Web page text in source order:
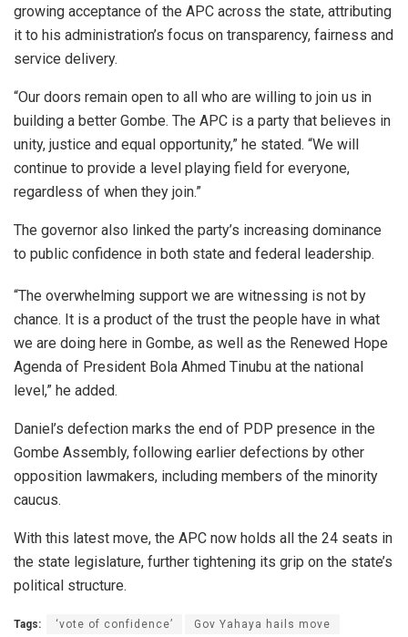
growing acceptance of the APC across the state, attributing
it to his administration’s focus on transparency, fairness and
service delivery.
“Our doors remain open to all who are willing to join us in
building a better Gombe. The APC is a party that believes in
unity, justice and equal opportunity,” he stated. “We will
continue to provide a level playing field for everyone,
regardless of when they join.”
The governor also linked the party’s increasing dominance
to public confidence in both state and federal leadership.
“The overwhelming support we are witnessing is not by
chance. It is a product of the trust the people have in what
we are doing here in Gombe, as well as the Renewed Hope
Agenda of President Bola Ahmed Tinubu at the national
level,” he added.
Daniel’s defection marks the end of PDP presence in the
Gombe Assembly, following earlier defections by other
opposition lawmakers, including members of the minority
caucus.
With this latest move, the APC now holds all the 24 seats in
the state legislature, further tightening its grip on the state’s
political structure.
Tags: ‘vote of confidence’ Gov Yahaya hails move